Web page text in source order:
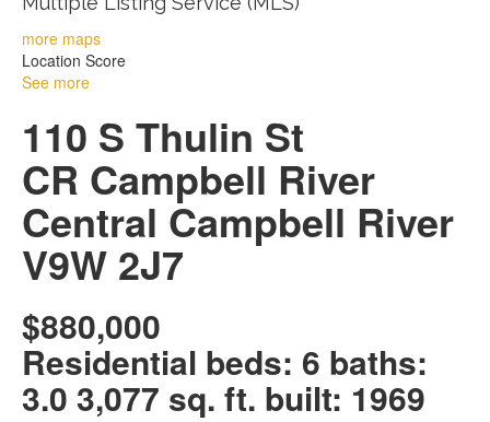
more maps
Location Score
See more
110 S Thulin St
CR Campbell River
Central Campbell River
V9W 2J7
$880,000
Residential beds: 6 baths:
3.0 3,077 sq. ft. built: 1969